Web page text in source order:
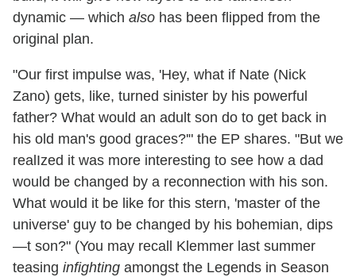
dynamic — which also has been flipped from the
original plan.
"Our first impulse was, 'Hey, what if Nate (Nick
Zano) gets, like, turned sinister by his powerful
father? What would an adult son do to get back in
his old man's good graces?'" the EP shares. "But we
realIzed it was more interesting to see how a dad
would be changed by a reconnection with his son.
What would it be like for this stern, 'master of the
universe' guy to be changed by his bohemian, dips
—t son?" (You may recall Klemmer last summer
teasing infighting amongst the Legends in Season